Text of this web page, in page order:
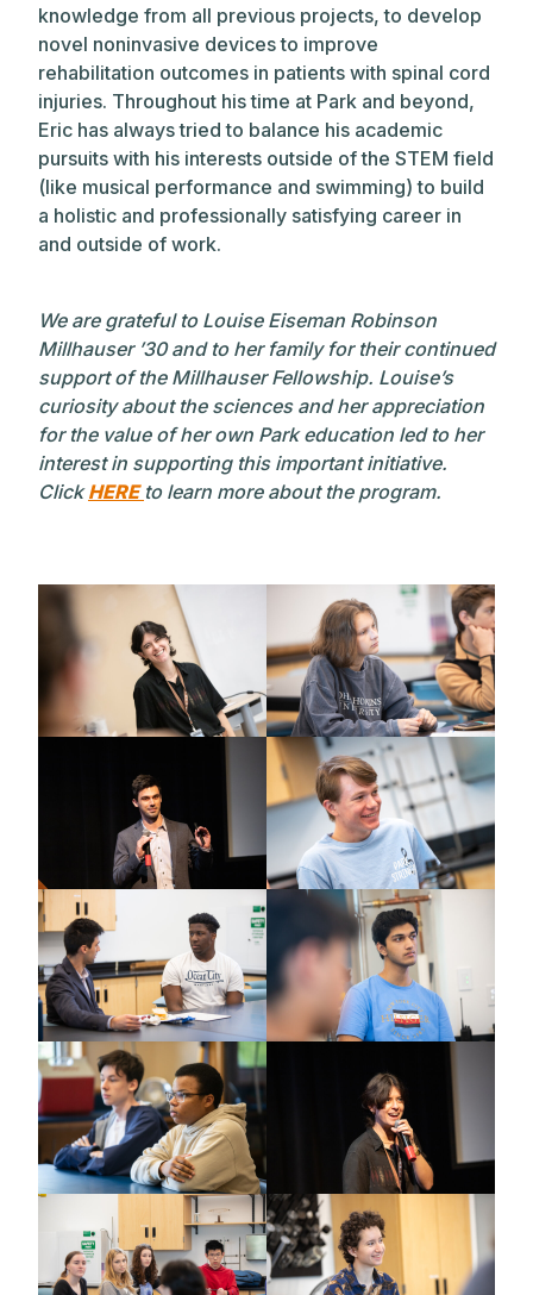
knowledge from all previous projects, to develop
novel noninvasive devices to improve
rehabilitation outcomes in patients with spinal cord
injuries. Throughout his time at Park and beyond,
Eric has always tried to balance his academic
pursuits with his interests outside of the STEM field
(like musical performance and swimming) to build
a holistic and professionally satisfying career in
and outside of work.
We are grateful to Louise Eiseman Robinson
Millhauser ’30 and to her family for their continued
support of the Millhauser Fellowship. Louise’s
curiosity about the sciences and her appreciation
for the value of her own Park education led to her
interest in supporting this important initiative.
ClickHERE to learn more about the program.